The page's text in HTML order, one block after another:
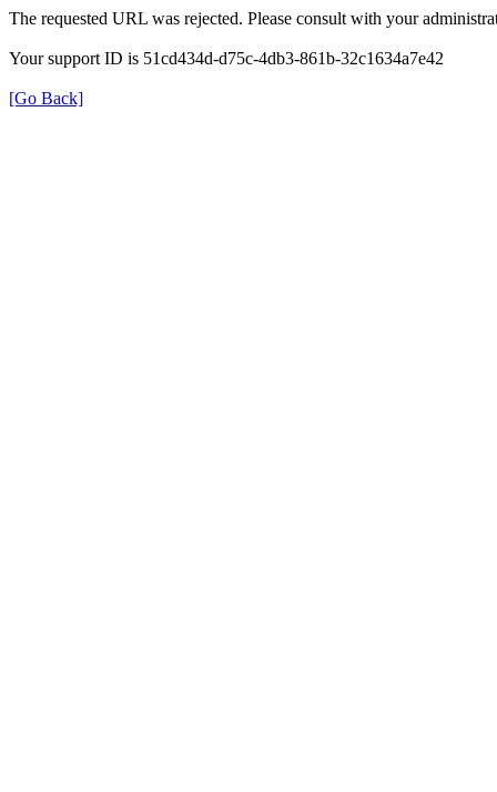
The requested URL was rejected. Please consult with your
Your support ID is 51cd434d-d75c-4db3-861b-32c1634a7e42
[Go Back]